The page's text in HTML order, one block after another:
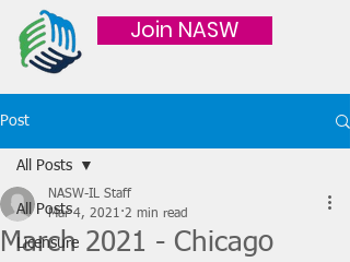
Join NASW
Post
All Posts
Licensure
All Posts
March 2021 - Chicago
NASW-IL Staff
Mar 4, 2021 2 min read